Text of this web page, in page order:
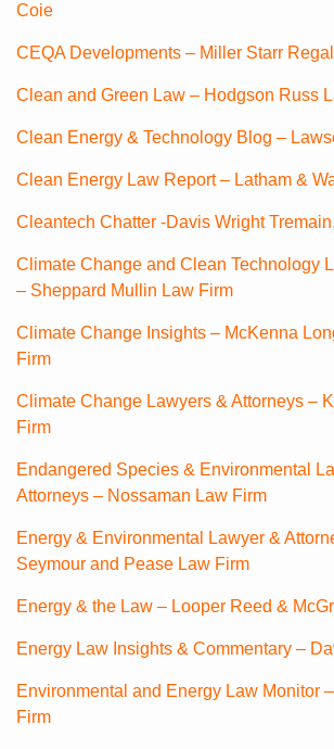
Coie
CEQA Developments – Miller Starr
Clean and Green Law – Hodgson Russ
Clean Energy & Technology Blog –
Clean Energy Law Report – Latham &
Cleantech Chatter -Davis Wright
Climate Change and Clean Technology
– Sheppard Mullin Law Firm
Climate Change Insights – McKenna
Firm
Climate Change Lawyers & Attorneys –
Firm
Endangered Species & Environmental
Attorneys – Nossaman Law Firm
Energy & Environmental Lawyer &
Seymour and Pease Law Firm
Energy & the Law – Looper Reed &
Energy Law Insights & Commentary –
Environmental and Energy Law Monitor
Firm